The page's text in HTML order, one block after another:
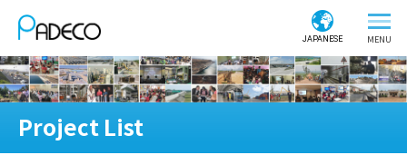
JAPANESE
Project List